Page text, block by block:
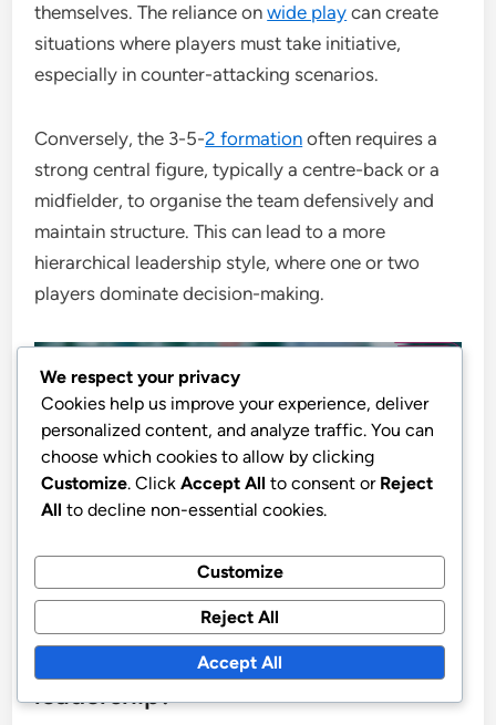
themselves. The reliance onwide play can create
situations where players must take initiative,
especially in counter-attacking scenarios.
Conversely, the 3-5-2 formation often requires a
strong central figure, typically a centre-back or a
midfielder, to organise the team defensively and
maintain structure. This can lead to a more
hierarchical leadership style, where one or two
players dominate decision-making.
What practical tips can coaches
use to enhance mentorship and
leadership?
We respect your privacy
Cookies help us improve your experience, deliver
personalized content, and analyze traffic. You can
choose which cookies to allow by clicking
Customize. Click Accept All to consent or Reject
All to decline non-essential cookies.
Customize
Reject All
Accept All